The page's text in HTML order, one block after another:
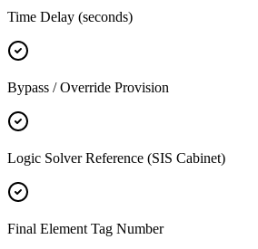
Time Delay (seconds)
Bypass / Override Provision
Logic Solver Reference (SIS Cabinet)
Final Element Tag Number